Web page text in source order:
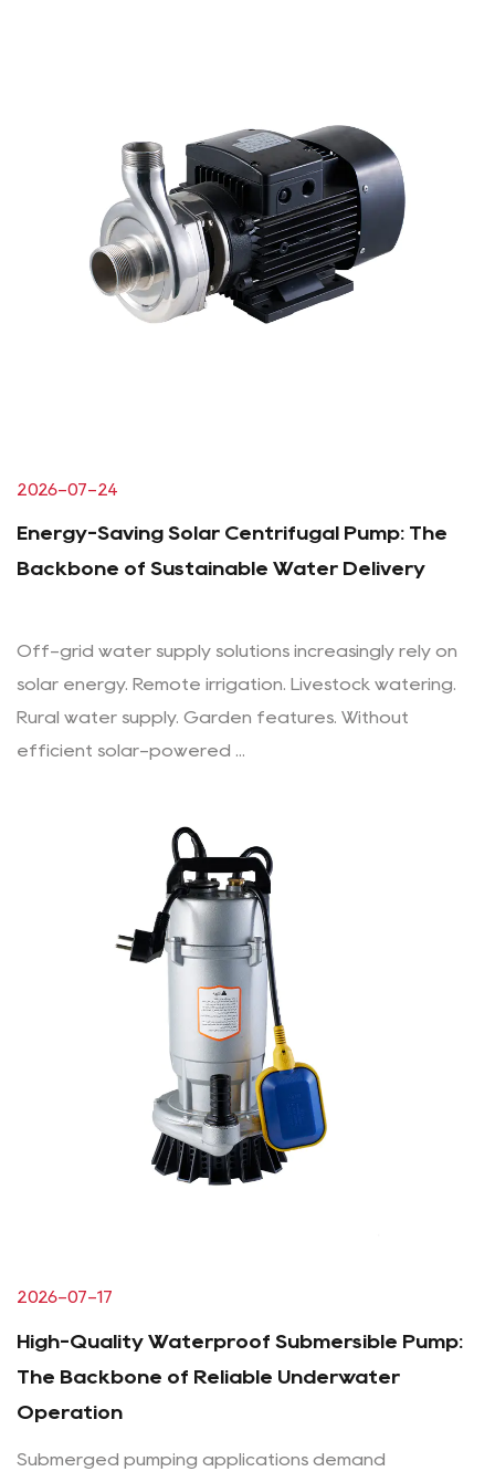
2026-07-24
Energy-Saving Solar Centrifugal Pump: The
Backbone of Sustainable Water Delivery
Off-grid water supply solutions increasingly rely on
solar energy. Remote irrigation. Livestock watering.
Rural water supply. Garden features. Without
efficient solar-powered ...
2026-07-17
High-Quality Waterproof Submersible Pump:
The Backbone of Reliable Underwater
Operation
Submerged pumping applications demand